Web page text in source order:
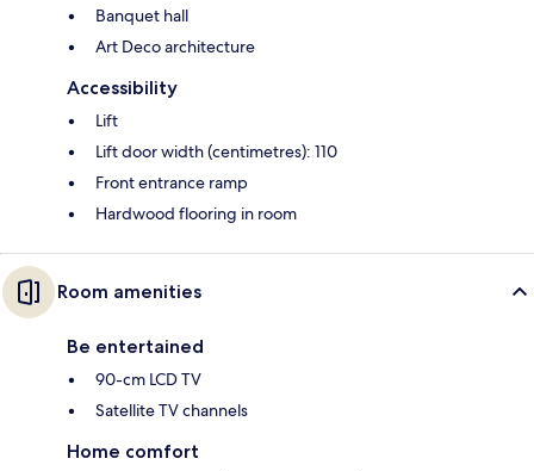
Banquet hall
Art Deco architecture
Accessibility
Lift
Lift door width (centimetres): 110
Front entrance ramp
Hardwood flooring in room
Room amenities
Be entertained
90-cm LCD TV
Satellite TV channels
Home comfort